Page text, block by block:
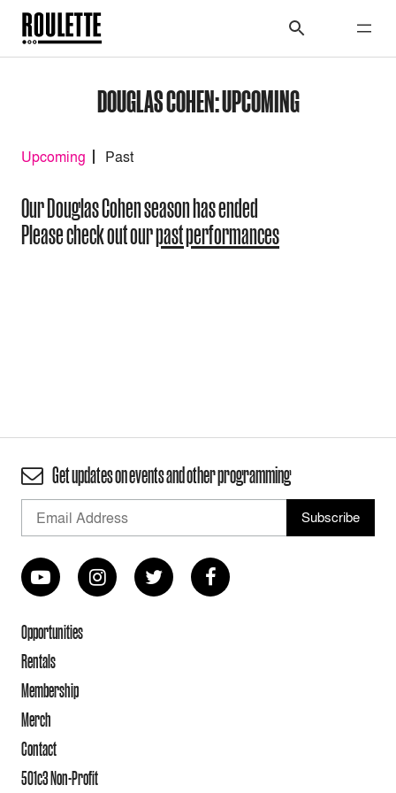
DOUGLAS COHEN: UPCOMING
Upcoming Past
Our Douglas Cohen season has ended
Please check out ourpast performances
Get updates on events and other programming
Opportunities
Rentals
Membership
Merch
Contact
501c3 Non-Profit